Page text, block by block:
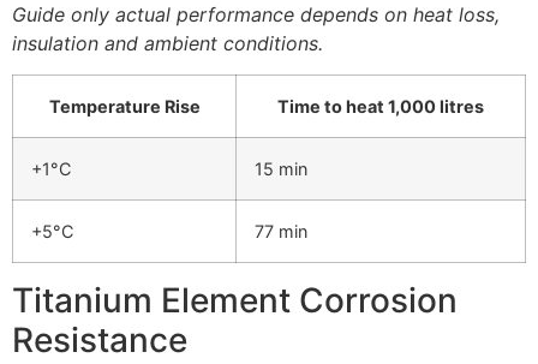
Guide only actual performance depends on heat loss,
insulation and ambient conditions.
Temperature Rise Time to heat 1,000 litres
+1°C 15 min
+5°C 77 min
Titanium Element Corrosion
Resistance